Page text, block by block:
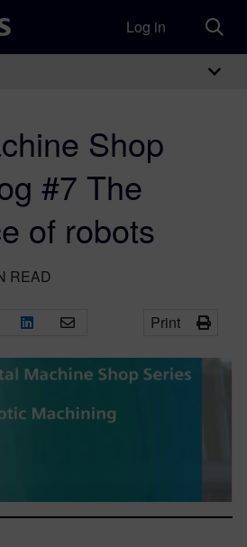
Log in
Shop
#7 The
of robots
READ
Print